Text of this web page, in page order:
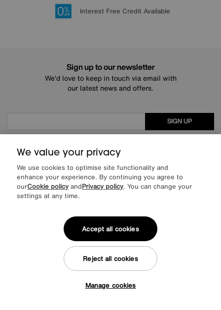
20 year Structural Guarantee
Lowest Price Promise on all brands
Sign up for £50 off
Interest Free Credit Available
Sign up to our newsletter
We’d love to keep in touch via email with
our latest news and offers.
SIGN UP
Terms of Serviceapply.
About us
We value your privacy
We use cookies to optimise site functionality and
enhance your experience. By continuing you agree to
ourCookie policy andPrivacy policy. You can change your
settings at any time.
Manage cookies
Reject all cookies
Accept all cookies